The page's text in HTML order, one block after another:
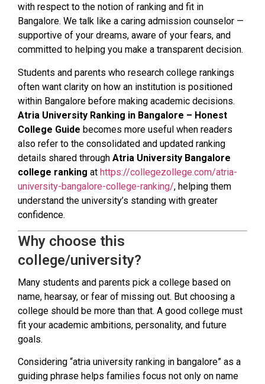
with respect to the notion of ranking and fit in
Bangalore. We talk like a caring admission counselor —
supportive of your dreams, aware of your fears, and
committed to helping you make a transparent decision.
Students and parents who research college rankings
often want clarity on how an institution is positioned
within Bangalore before making academic decisions.
Atria University Ranking in Bangalore – Honest
College Guide becomes more useful when readers
also refer to the consolidated and updated ranking
details shared through Atria University Bangalore
college ranking at https://collegezollege.com/atria-
university-bangalore-college-ranking/, helping them
understand the university’s standing with greater
confidence.
Why choose this
college/university?
Many students and parents pick a college based on
name, hearsay, or fear of missing out. But choosing a
college should be more than that. A good college must
fit your academic ambitions, personality, and future
goals.
Considering “atria university ranking in bangalore” as a
guiding phrase helps families focus not only on name